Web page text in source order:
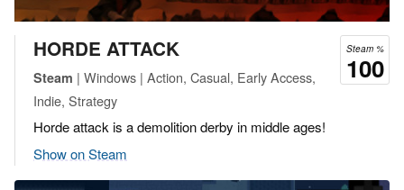
Steam %
100
HORDE ATTACK
Steam | Windows | Action, Casual, Early Access,
Indie, Strategy
Horde attack is a demolition derby in middle ages!
Show on Steam